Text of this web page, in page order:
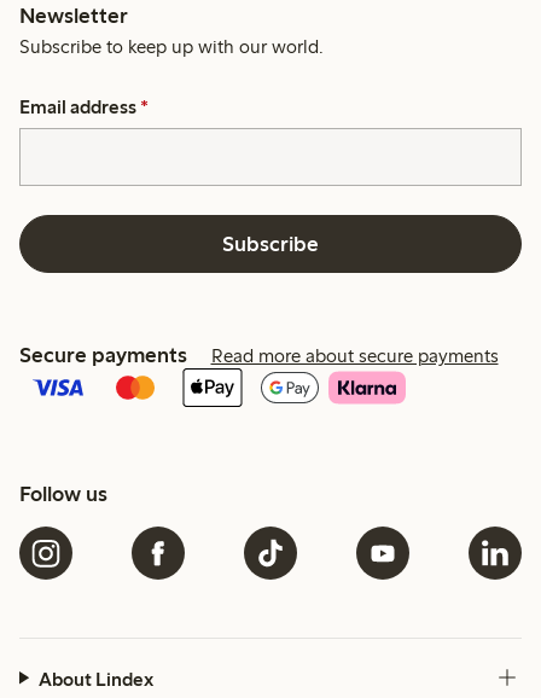
Newsletter
Subscribe to keep up with our world.
Email address *
Subscribe
Secure payments Read more about secure payments
Follow us
About Lindex